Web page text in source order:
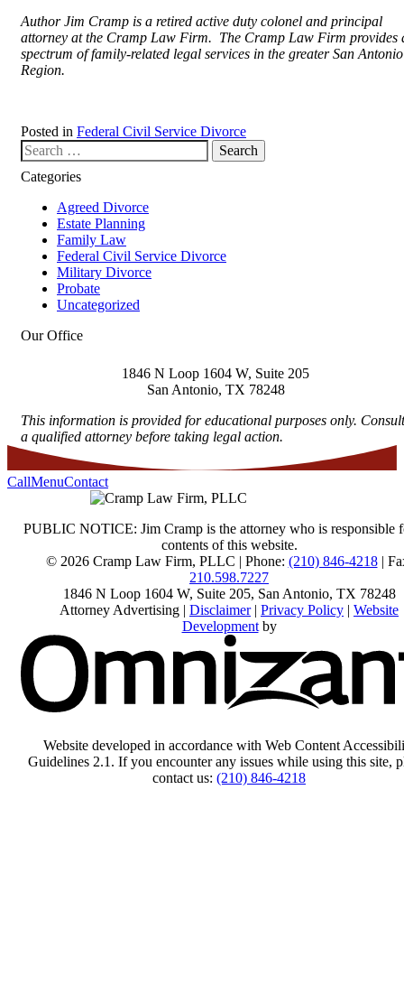
Author Jim Cramp is a retired active duty colonel and principal
attorney at the Cramp Law Firm. The Cramp Law Firm provides
spectrum of family-related legal services in the greater San Antonio
Region.
Posted in Federal Civil Service Divorce
Search our website
Categories
Agreed Divorce
Estate Planning
Family Law
Federal Civil Service Divorce
Military Divorce
Probate
Uncategorized
Our Office
1846 N Loop 1604 W, Suite 205
San Antonio, TX 78248
This information is provided for educational purposes only. Consult
a qualified attorney before taking legal action.
CallMenuContact
PUBLIC NOTICE: Jim Cramp is the attorney who is responsible
contents of this website.
© 2026 Cramp Law Firm, PLLC | Phone: (210) 846-4218|
210.598.7227
1846 N Loop 1604 W, Suite 205, San Antonio, TX 78248
Attorney Advertising | Disclaimer| Privacy Policy | Website
Developmentby
Website developed in accordance with Web Content
Guidelines 2.1. If you encounter any issues while using this site,
contact us: (210) 846-4218